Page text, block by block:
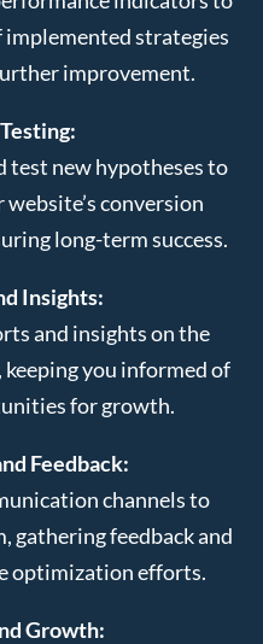
implemented strategies
improvement.
test new hypotheses to
conversion
long-term success.
Insights:
and insights on the
you informed of
for growth.
Feedback:
channels to
gathering feedback and
optimization efforts.
Growth: